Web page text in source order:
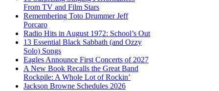
From TV and Film Stars
Remembering Toto Drummer Jeff
Porcaro
Radio Hits in August 1972: School’s Out
13 Essential Black Sabbath (and Ozzy
Solo) Songs
Eagles Announce First Concerts of 2027
A New Book Recalls the Great Band
Rockpile: A Whole Lot of Rockin’
Jackson Browne Schedules 2026